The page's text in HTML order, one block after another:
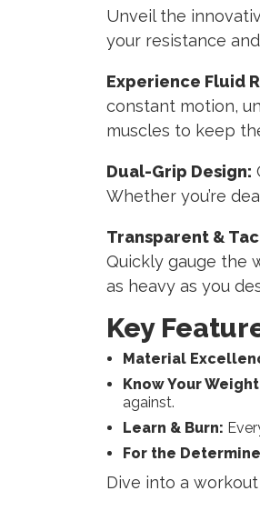
Unveil the
your resistance
Experience Fluid
constant motion,
muscles to keep
Dual-Grip Design:
Whether you’re
Transparent &
Quickly gauge the
as heavy as you
Key
Material
Know Your
against.
Learn & Burn:
For the
Dive into a